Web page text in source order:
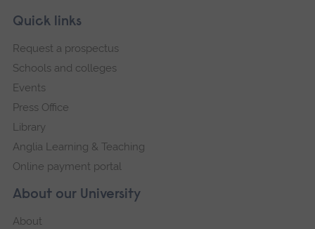
Footer
Skip
navigation
About our University
About
Quick links
Request a prospectus
Schools and colleges
Events
Press Office
Library
Anglia Learning & Teaching
Online payment portal